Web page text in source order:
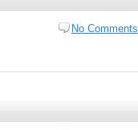
No Comments